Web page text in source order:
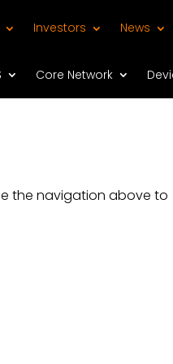
Investors News
Core Network
the navigation above to